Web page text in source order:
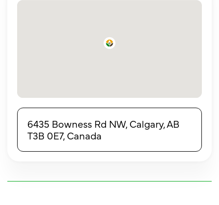
6435 Bowness Rd NW, Calgary, AB
T3B 0E7, Canada